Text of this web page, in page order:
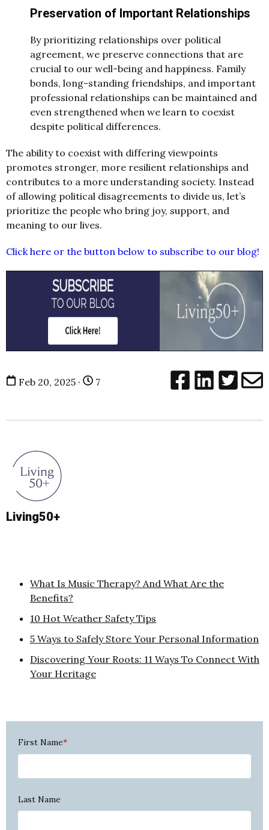
Preservation of Important Relationships
By prioritizing relationships over political
agreement, we preserve connections that are
crucial to our well-being and happiness. Family
bonds, long-standing friendships, and important
professional relationships can be maintained and
even strengthened when we learn to coexist
despite political differences.
The ability to coexist with differing viewpoints
promotes stronger, more resilient relationships and
contributes to a more understanding society. Instead
of allowing political disagreements to divide us, let’s
prioritize the people who bring joy, support, and
meaning to our lives.
Click here or the button below to subscribe to our blog!
Feb 20, 2025 · 7
Living50+
What Is Music Therapy? And What Are the
Benefits?
10 Hot Weather Safety Tips
5 Ways to Safely Store Your Personal Information
Discovering Your Roots: 11 Ways To Connect With
Your Heritage
First Name*
Last Name